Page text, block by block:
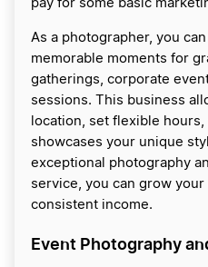
pay for some basic
As a photographer, you
memorable moments for
gatherings, corporate
sessions. This business
location, set flexible
showcases your unique
exceptional photography
service, you can grow
consistent income.
Event Photography